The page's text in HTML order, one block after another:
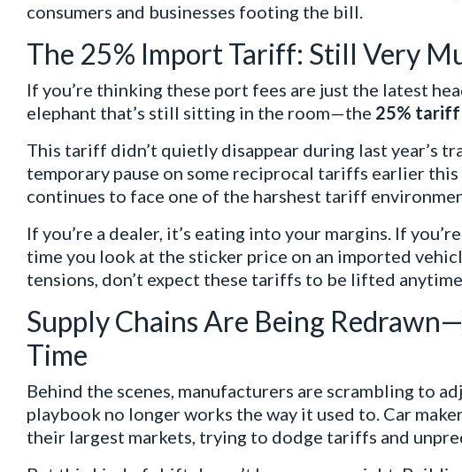
consumers and businesses footing the bill.
The 25% Import Tariff: Still Very
If you’re thinking these port fees are just the latest
elephant that’s still sitting in the room—the 25% tariff
This tariff didn’t quietly disappear during last year’s
temporary pause on some reciprocal tariffs earlier
continues to face one of the harshest tariff
If you’re a dealer, it’s eating into your margins. If
time you look at the sticker price on an imported
tensions, don’t expect these tariffs to be lifted
Supply Chains Are Being
Time
Behind the scenes, manufacturers are scrambling to
playbook no longer works the way it used to. Car
their largest markets, trying to dodge tariffs and